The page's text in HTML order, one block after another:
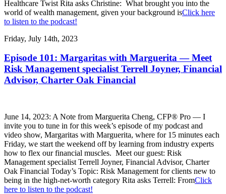
Healthcare Twist Rita asks Christine: What brought you into the
world of wealth management, given your background isClick here
to listen to the podcast!
Friday, July 14th, 2023
Episode 101: Margaritas with Marguerita — Meet
Risk Management specialist Terrell Joyner, Financial
Advisor, Charter Oak Financial
June 14, 2023: A Note from Marguerita Cheng, CFP® Pro — I
invite you to tune in for this week’s episode of my podcast and
video show, Margaritas with Marguerita, where for 15 minutes each
Friday, we start the weekend off by learning from industry experts
how to flex our financial muscles. Meet our guest: Risk
Management specialist Terrell Joyner, Financial Advisor, Charter
Oak Financial Today’s Topic: Risk Management for clients new to
being in the high-net-worth category Rita asks Terrell: FromClick
here to listen to the podcast!